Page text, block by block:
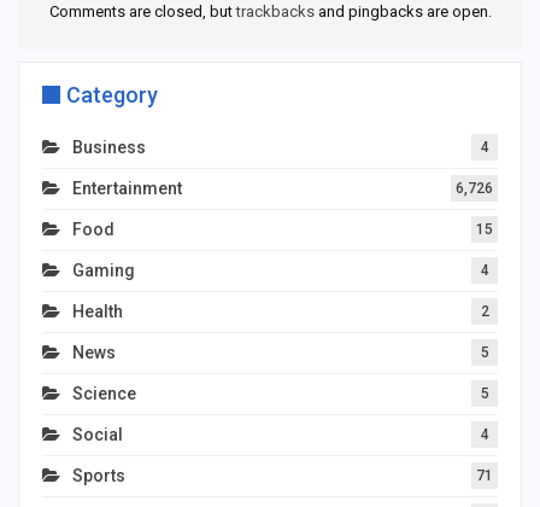
Comments are closed, buttrackbacksand pingbacks are open.
Category
Business 4
Entertainment 6,726
Food 15
Gaming 4
Health 2
News 5
Science 5
Social 4
Sports 71